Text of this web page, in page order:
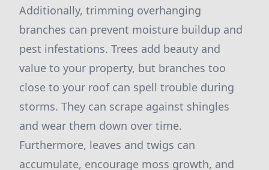
Additionally, trimming overhanging
branches can prevent moisture buildup and
pest infestations. Trees add beauty and
value to your property, but branches too
close to your roof can spell trouble during
storms. They can scrape against shingles
and wear them down over time.
Furthermore, leaves and twigs can
accumulate, encourage moss growth, and